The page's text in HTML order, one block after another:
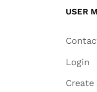
USER
Login